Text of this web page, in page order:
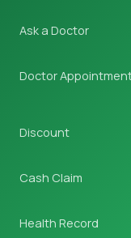
Ask a Doctor
Doctor
Discount
Cash Claim
Health Record